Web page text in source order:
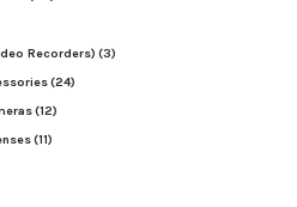
Recorders) (3)
(24)
(12)
(11)